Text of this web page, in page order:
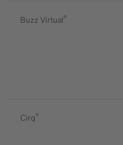
Buzz Virtual®
Cirq®